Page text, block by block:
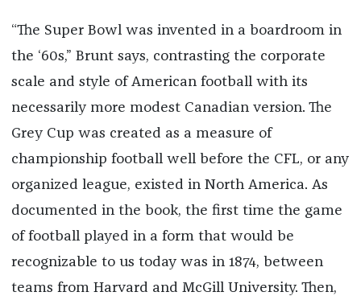
“The Super Bowl was invented in a boardroom in
the ‘60s,” Brunt says, contrasting the corporate
scale and style of American football with its
necessarily more modest Canadian version. The
Grey Cup was created as a measure of
championship football well before the CFL, or any
organized league, existed in North America. As
documented in the book, the first time the game
of football played in a form that would be
recognizable to us today was in 1874, between
teams from Harvard and McGill University. Then,